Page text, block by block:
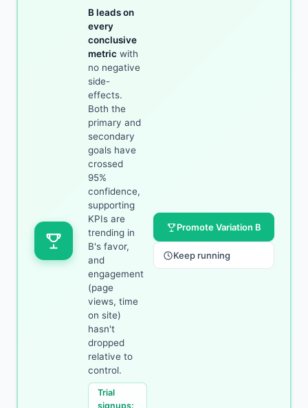
B leads on
every
conclusive
metric with
no negative
side-
effects.
Both the
primary and
secondary
goals have
crossed
95%
confidence,
supporting
KPIs are
trending in
B's favor,
and
engagement
(page
views, time
on site)
hasn't
dropped
relative to
control.
Trial
signups:
Promote Variation B
Keep running